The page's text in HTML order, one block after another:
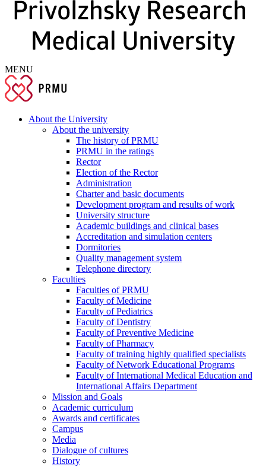
MENU
About the University
About the university
The history of PRMU
PRMU in the ratings
Rector
Election of the Rector
Administration
Charter and basic documents
Development program and results of work
University structure
Academic buildings and clinical bases
Accreditation and simulation centers
Dormitories
Quality management system
Telephone directory
Faculties
Faculties of PRMU
Faculty of Medicine
Faculty of Pediatrics
Faculty of Dentistry
Faculty of Preventive Medicine
Faculty of Pharmacy
Faculty of training highly qualified specialists
Faculty of Network Educational Programs
Faculty of International Medical Education and
International Affairs Department
Mission and Goals
Academic curriculum
Awards and certificates
Campus
Media
Dialogue of cultures
History